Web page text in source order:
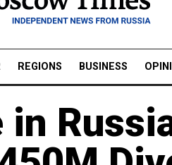
REGIONS BUSINESS
in